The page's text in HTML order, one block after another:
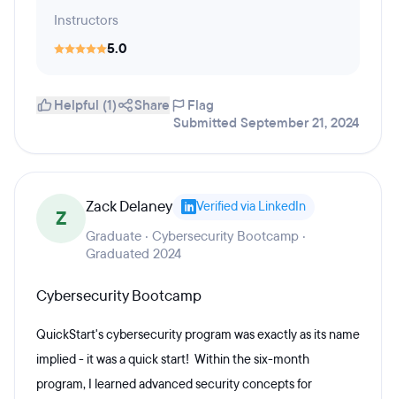
Instructors
5.0
Helpful (1) Share
Flag
Submitted September 21, 2024
Z Zack Delaney Verified via LinkedIn
Graduate · Cybersecurity Bootcamp ·
Graduated 2024
Cybersecurity Bootcamp
QuickStart's cybersecurity program was exactly as its name
implied - it was a quick start! Within the six-month
program, I learned advanced security concepts for